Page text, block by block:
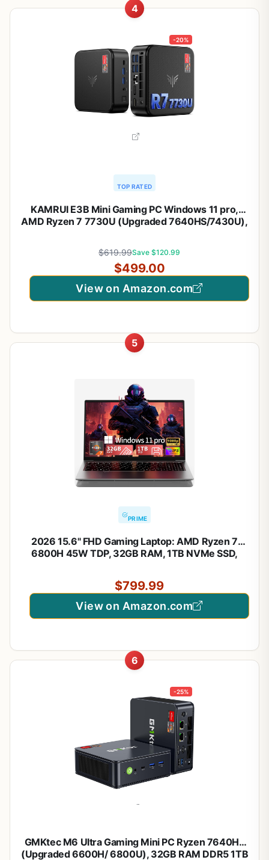
4
-20%
TOP RATED
KAMRUI E3B Mini Gaming PC Windows 11 pro,
AMD Ryzen 7 7730U (Upgraded 7640HS/7430U),
Business | Home | Office
$619.99Save $120.99
$499.00
View on Amazon.com
5
PRIME
2026 15.6" FHD Gaming Laptop: AMD Ryzen 7
6800H 45W TDP, 32GB RAM, 1TB NVMe SSD,
3.5lb for Gaming, Students, Programming, Video
Editing
$799.99
View on Amazon.com
6
-25%
GMKtec M6 Ultra Gaming Mini PC Ryzen 7640HS
(Upgraded 6600H/ 6800U), 32GB RAM DDR5 1TB